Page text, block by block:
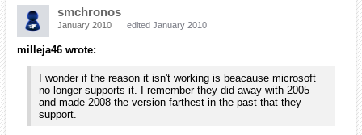
Orx with it.
I love CodeLite (even though I've just started
to use it). It's cross platform and lightweight compared to
Eclipse and Netbeans using C/C++ plugins. If you don't jump
on it soon, I'm going to write a tutorial about setting it up first
with screenshots.
Yep, I've been promoting the use of CodeLite for a long time, and was
the first to open a lot of tickets for Eran to work on (both bug and
feature requests).